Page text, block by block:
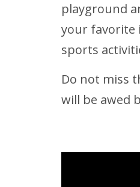
playground
your favorite
sports
Do not miss
will be awed